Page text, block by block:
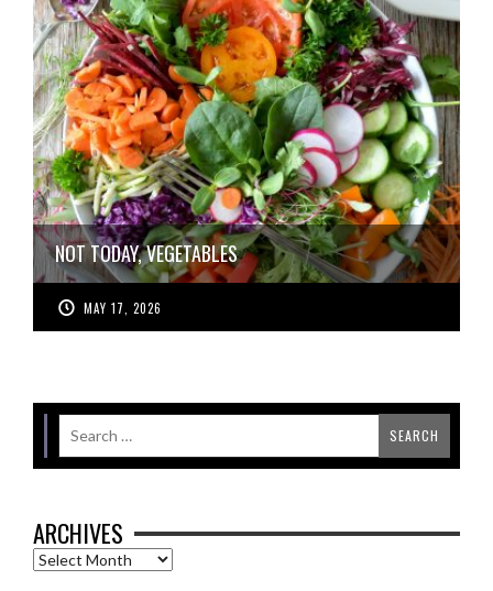
NOT TODAY, VEGETABLES
MAY 17, 2026
ARCHIVES
Archives